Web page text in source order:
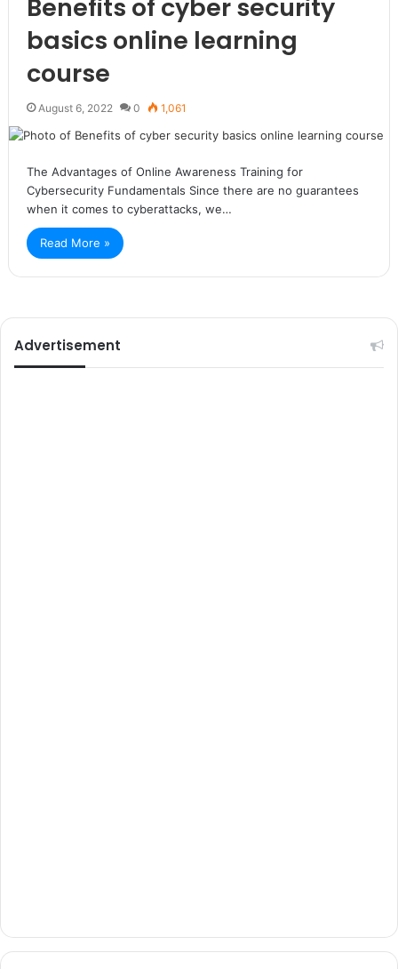
Benefits of cyber security
basics online learning
course
August 6, 2022 0 1,061
The Advantages of Online Awareness Training for
Cybersecurity Fundamentals Since there are no guarantees
when it comes to cyberattacks, we…
Read More »
Advertisement